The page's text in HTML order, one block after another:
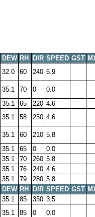
DEW RH DIR SPEED GST
32.0 60 240 6.9
35.1 70 0
0.0
35.1 65 220 4.6
35.1 58 250 4.6
35.1 60 210 5.8
35.1 65 0
0.0
35.1 70 260 5.8
35.1 76 240 4.6
35.1 79 280 5.8
DEW RH DIR SPEED GST
35.1 85 350 3.5
35.1 85 0 0.0